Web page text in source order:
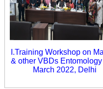
I.Training Workshop on
& other VBDs Entomology
March 2022, Delhi